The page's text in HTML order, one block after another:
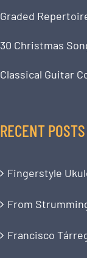
Graded
30 Christmas
Classical Guitar
RECENT POSTS
Fingerstyle
From
Francisco